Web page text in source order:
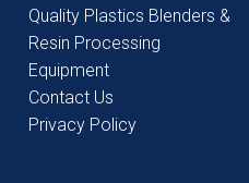
Quality Plastics Blenders &
Resin Processing
Equipment
Contact Us
Privacy Policy